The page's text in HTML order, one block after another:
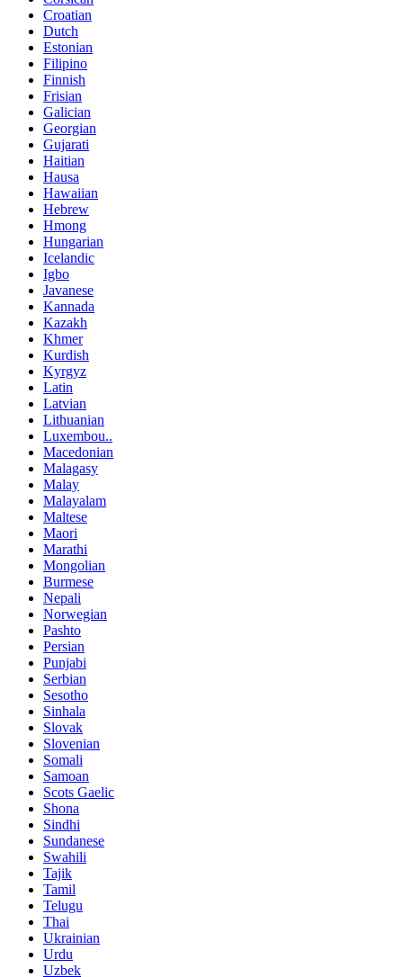
Croatian
Dutch
Estonian
Filipino
Finnish
Frisian
Galician
Georgian
Gujarati
Haitian
Hausa
Hawaiian
Hebrew
Hmong
Hungarian
Icelandic
Igbo
Javanese
Kannada
Kazakh
Khmer
Kurdish
Kyrgyz
Latin
Latvian
Lithuanian
Luxembou..
Macedonian
Malagasy
Malay
Malayalam
Maltese
Maori
Marathi
Mongolian
Burmese
Nepali
Norwegian
Pashto
Persian
Punjabi
Serbian
Sesotho
Sinhala
Slovak
Slovenian
Somali
Samoan
Scots Gaelic
Shona
Sindhi
Sundanese
Swahili
Tajik
Tamil
Telugu
Thai
Ukrainian
Urdu
Uzbek